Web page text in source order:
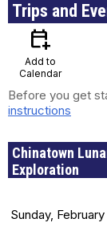
Trips and
calendar_add_on
Add to
Calendar
Before you get
instructions
Chinatown
Exploration
Sunday,